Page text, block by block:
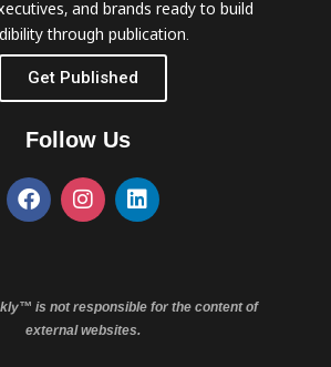
and brands ready to build
through publication.
Get Published
Follow Us
is not responsible for the content of
external websites.